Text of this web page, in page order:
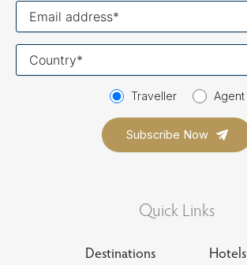
Traveller Agent
Quick Links
Destinations
Hotels